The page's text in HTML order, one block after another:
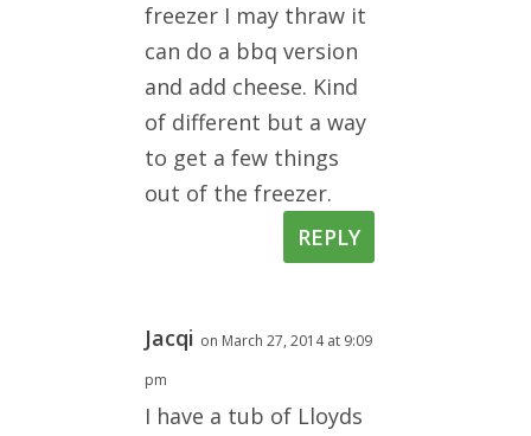
freezer I may thraw it
can do a bbq version
and add cheese. Kind
of different but a way
to get a few things
out of the freezer.
REPLY
Jacqi on March 27, 2014 at 9:09
pm
I have a tub of Lloyds